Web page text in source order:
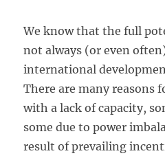
We know that the full
not always (or even
international
There are many reasons
with a lack of capacity,
some due to power
result of prevailing